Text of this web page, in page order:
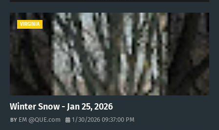
VIRGINIA
Winter Snow - Jan 25, 2026
EM @QUE.com 1/30/2026 09:37:00 PM